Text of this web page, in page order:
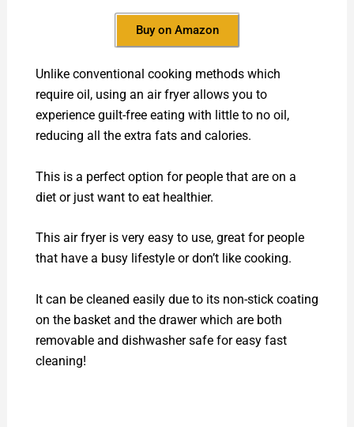
Buy on Amazon
Unlike conventional cooking methods which
require oil, using an air fryer allows you to
experience guilt-free eating with little to no oil,
reducing all the extra fats and calories.
This is a perfect option for people that are on a
diet or just want to eat healthier.
This air fryer is very easy to use, great for people
that have a busy lifestyle or don’t like cooking.
It can be cleaned easily due to its non-stick coating
on the basket and the drawer which are both
removable and dishwasher safe for easy fast
cleaning!